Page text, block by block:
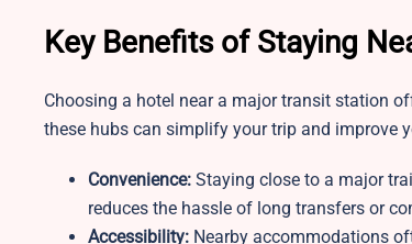
Key Benefits of Staying
Choosing a hotel near a major transit station
these hubs can simplify your trip and improve
Convenience: Staying close to a major
reduces the hassle of long transfers or
Accessibility: Nearby accommodations